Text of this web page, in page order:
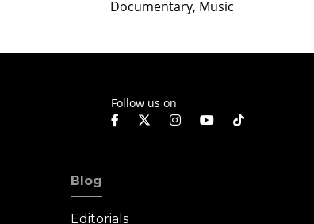
Documentary, Music
Follow us on
Blog
Editorials